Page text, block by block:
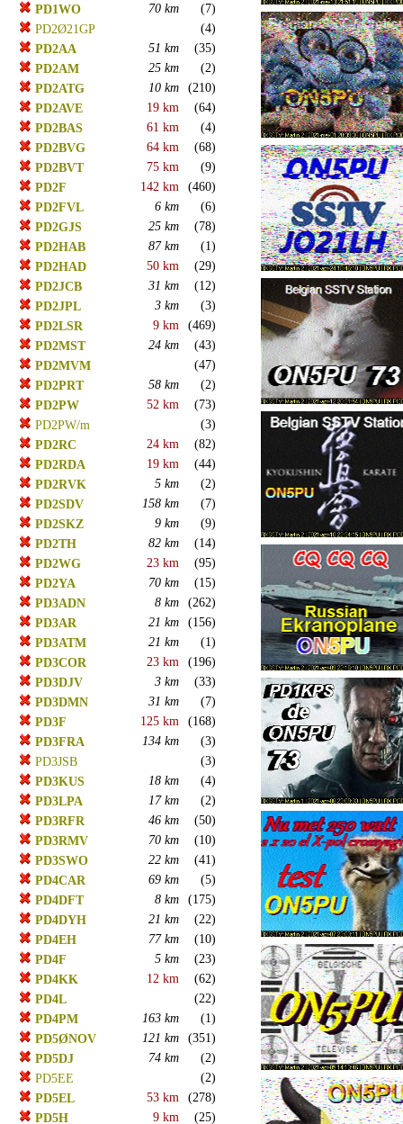
PD1WO
70 km
(7)
PD2Ø21GP
(4)
PD2AA
51 km
(35)
PD2AM
25 km
(2)
PD2ATG
10 km
(210)
PD2AVE
19 km
(64)
PD2BAS
61 km
(4)
PD2BVG
64 km
(68)
PD2BVT
75 km
(9)
PD2F
142 km
(460)
PD2FVL
6 km
(6)
PD2GJS
25 km
(78)
PD2HAB
87 km
(1)
PD2HAD
50 km
(29)
PD2JCB
31 km
(12)
PD2JPL
3 km
(3)
PD2LSR
9 km
(469)
PD2MST
24 km
(43)
PD2MVM
(47)
PD2PRT
58 km
(2)
PD2PW
52 km
(73)
PD2PW/m
(3)
PD2RC
24 km
(82)
PD2RDA
19 km
(44)
PD2RVK
5 km
(2)
PD2SDV
158 km
(7)
PD2SKZ
9 km
(9)
PD2TH
82 km
(14)
PD2WG
23 km
(95)
PD2YA
70 km
(15)
PD3ADN
8 km
(262)
PD3AR
21 km
(156)
PD3ATM
21 km
(1)
PD3COR
23 km
(196)
PD3DJV
3 km
(33)
PD3DMN
31 km
(7)
PD3F
125 km
(168)
PD3FRA
134 km
(3)
PD3JSB
(3)
PD3KUS
18 km
(4)
PD3LPA
17 km
(2)
PD3RFR
46 km
(50)
PD3RMV
70 km
(10)
PD3SWO
22 km
(41)
PD4CAR
69 km
(5)
PD4DFT
8 km
(175)
PD4DYH
21 km
(22)
PD4EH
77 km
(10)
PD4F
5 km
(23)
PD4KK
12 km
(62)
PD4L
(22)
PD4PM
163 km
(1)
PD5ØNOV
121 km
(351)
PD5DJ
74 km
(2)
PD5EE
(2)
PD5EL
53 km
(278)
PD5H
9 km (25)